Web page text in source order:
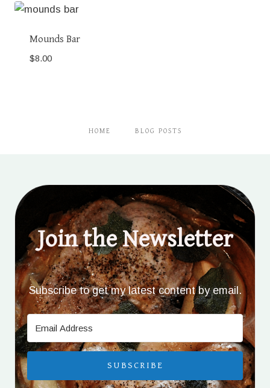
Mounds Bar
$8.00
HOME BLOG POSTS
Join the Newsletter
Subscribe to get my latest content by email.
SUBSCRIBE